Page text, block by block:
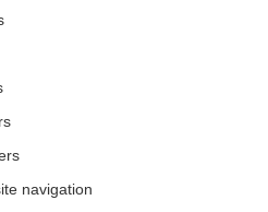
navigation